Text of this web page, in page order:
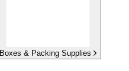
Boxes & Packing Supplies